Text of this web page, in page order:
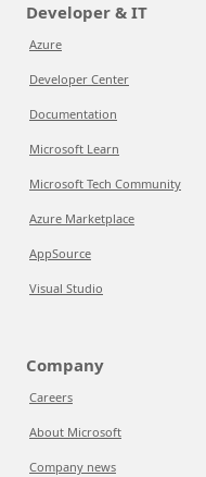
Developer & IT
Azure
Developer Center
Documentation
Microsoft Learn
Microsoft Tech Community
Azure Marketplace
AppSource
Visual Studio
Company
Careers
About Microsoft
Company news